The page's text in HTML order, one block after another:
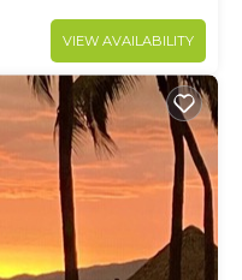
VIEW AVAILABILITY